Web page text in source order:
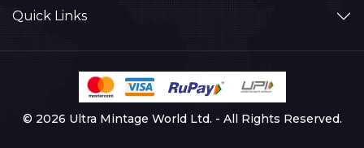
Quick Links
© 2026 Ultra Mintage World Ltd. - All Rights Reserved.